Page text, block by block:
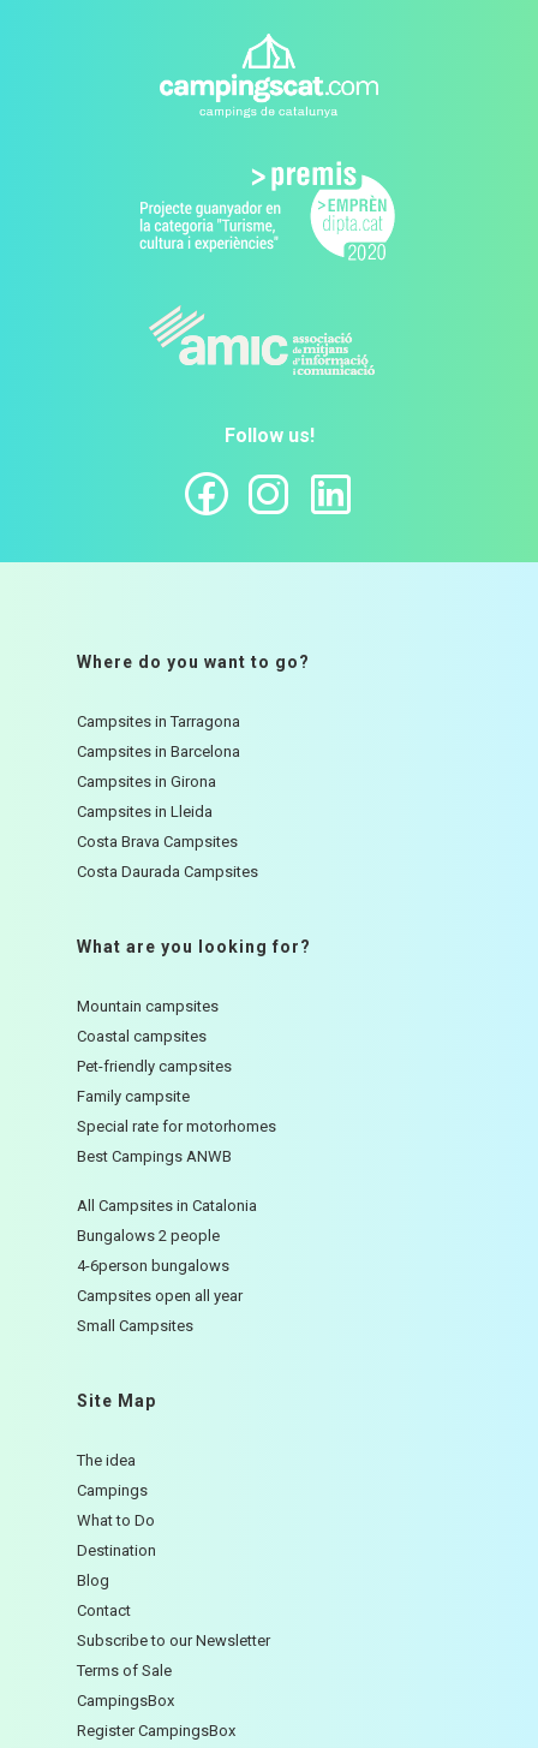
Follow us!
Where do you want to go?
Campsites in Tarragona
Campsites in Barcelona
Campsites in Girona
Campsites in Lleida
Costa Brava Campsites
Costa Daurada Campsites
What are you looking for?
Mountain campsites
Coastal campsites
Pet-friendly campsites
Family campsite
Special rate for motorhomes
Best Campings ANWB
All Campsites in Catalonia
Bungalows 2 people
4-6person bungalows
Campsites open all year
Small Campsites
Site Map
The idea
Campings
What to Do
Destination
Blog
Contact
Subscribe to our Newsletter
Terms of Sale
CampingsBox
Register CampingsBox